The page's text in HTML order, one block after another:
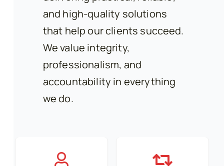
and high-quality solutions
that help our clients succeed.
We value integrity,
professionalism, and
accountability in everything
we do.